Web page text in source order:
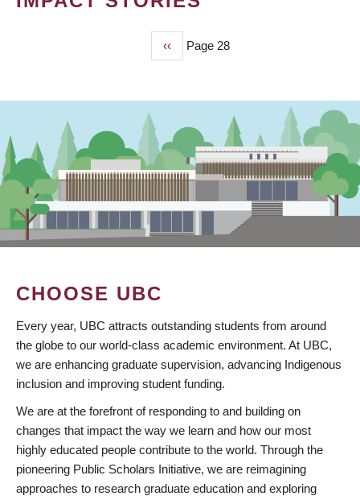
Previous
page
‹‹ Page 28
CHOOSE UBC
Every year, UBC attracts outstanding students from around
the globe to our world-class academic environment. At UBC,
we are enhancing graduate supervision, advancing Indigenous
inclusion and improving student funding.
We are at the forefront of responding to and building on
changes that impact the way we learn and how our most
highly educated people contribute to the world. Through the
pioneering Public Scholars Initiative, we are reimagining
approaches to research graduate education and exploring